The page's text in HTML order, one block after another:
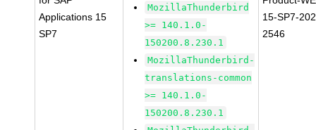
Applications 15
SP7
MozillaThunderbird
>= 140.1.0-
150200.8.230.1
MozillaThunderbird-
translations-common
>= 140.1.0-
150200.8.230.1
15-SP7-
2546